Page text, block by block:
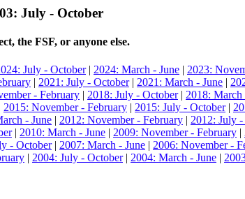
July - October
the FSF, or anyone else.
July - October| 2024: March - June | 2023:
| 2021: July - October| 2021: March - June |
- February | 2018: July - October| 2018: March
2015: November - February | 2015: July - October|
- June | 2012: November - February | 2012: July
| 2010: March - June | 2009: November - February |
- October| 2007: March - June | 2006: November -
| 2004: July - October| 2004: March - June |